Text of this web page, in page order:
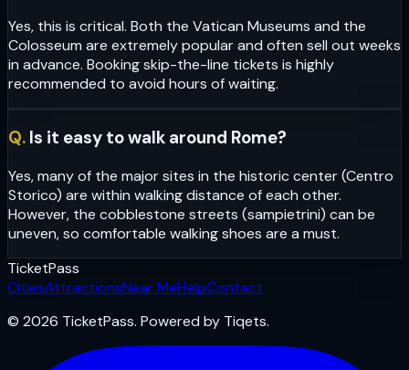
Yes, this is critical. Both the Vatican Museums and the
Colosseum are extremely popular and often sell out weeks
in advance. Booking skip-the-line tickets is highly
recommended to avoid hours of waiting.
Q. Is it easy to walk around Rome?
Yes, many of the major sites in the historic center (Centro
Storico) are within walking distance of each other.
However, the cobblestone streets (sampietrini) can be
uneven, so comfortable walking shoes are a must.
TicketPass
CitiesAttractionsNear MeHelpContact
© 2026 TicketPass. Powered by Tiqets.